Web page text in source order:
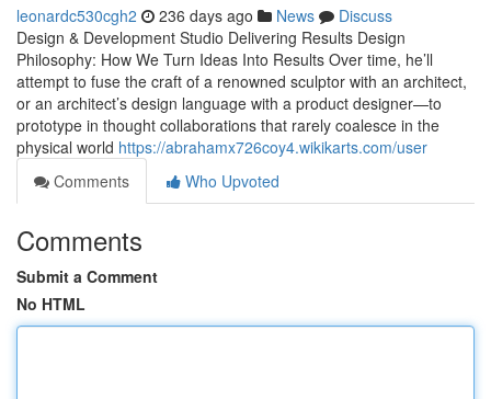
leonardc530cgh2 236 days ago News
Discuss
Design & Development Studio Delivering Results Design
Philosophy: How We Turn Ideas Into Results Over time, he’ll
attempt to fuse the craft of a renowned sculptor with an architect,
or an architect’s design language with a product designer—to
prototype in thought collaborations that rarely coalesce in the
physical world https://abrahamx726coy4.wikikarts.com/user
Comments
Who Upvoted
Comments
Submit a Comment
No HTML